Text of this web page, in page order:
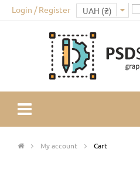
Login / Register
My account Cart